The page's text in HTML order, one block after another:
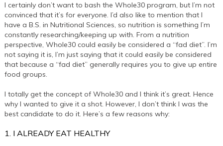
I certainly don’t want to bash the Whole30 program, but I’m not
convinced that it’s for everyone. I’d also like to mention that I
have a B.S. in Nutritional Sciences, so nutrition is something I’m
constantly researching/keeping up with. From a nutrition
perspective, Whole30 could easily be considered a “fad diet”. I’m
not saying it is, I’m just saying that it could easily be considered
that because a “fad diet” generally requires you to give up entire
food groups.
I totally get the concept of Whole30 and I think it’s great. Hence
why I wanted to give it a shot. However, I don’t think I was the
best candidate to do it. Here’s a few reasons why:
1. I ALREADY EAT HEALTHY